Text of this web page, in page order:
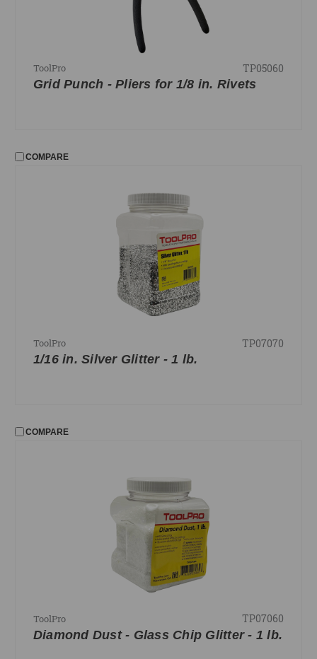
FILTER
No filters applied
ToolPro TP05060
Grid Punch - Pliers for 1/8 in. Rivets
COMPARE
ToolPro TP07070
1/16 in. Silver Glitter - 1 lb.
COMPARE
ToolPro TP07060
Diamond Dust - Glass Chip Glitter - 1 lb.